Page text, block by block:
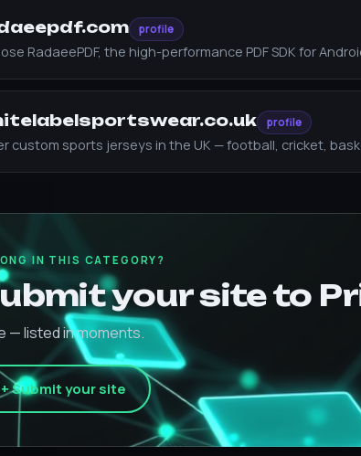
profile
RadaeePDF, the high-performance PDF SDK for
profile
custom sports jerseys in the UK — football, cricket,
IN THIS CATEGORY?
your site to
— listed in moments.
+ Submit your site